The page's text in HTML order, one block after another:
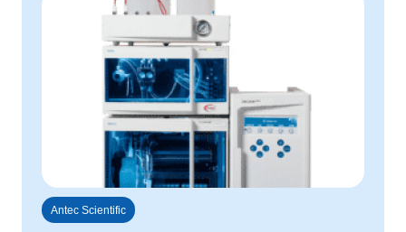
Antec Scientific